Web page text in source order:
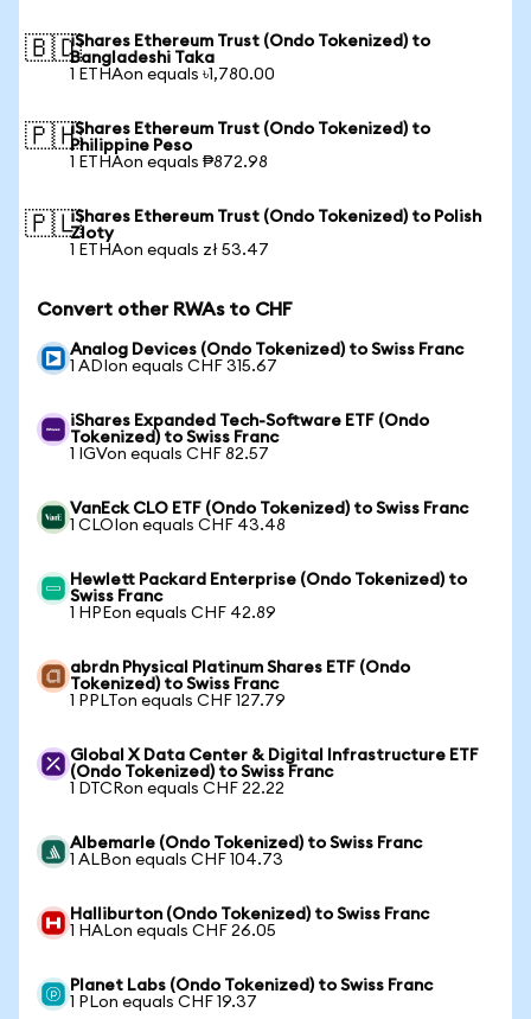
🇧🇩iShares Ethereum Trust (Ondo Tokenized) to
Bangladeshi Taka
1 ETHAon equals ৳1,780.00
🇵🇭iShares Ethereum Trust (Ondo Tokenized) to
Philippine Peso
1 ETHAon equals ₱872.98
🇵🇱iShares Ethereum Trust (Ondo Tokenized) to Polish
Zloty
1 ETHAon equals zł 53.47
Convert other RWAs to CHF
Analog Devices (Ondo Tokenized) to Swiss Franc
1 ADIon equals CHF 315.67
iShares Expanded Tech-Software ETF (Ondo
Tokenized) to Swiss Franc
1 IGVon equals CHF 82.57
VanEck CLO ETF (Ondo Tokenized) to Swiss Franc
1 CLOIon equals CHF 43.48
Hewlett Packard Enterprise (Ondo Tokenized) to
Swiss Franc
1 HPEon equals CHF 42.89
abrdn Physical Platinum Shares ETF (Ondo
Tokenized) to Swiss Franc
1 PPLTon equals CHF 127.79
Global X Data Center & Digital Infrastructure ETF
(Ondo Tokenized) to Swiss Franc
1 DTCRon equals CHF 22.22
Albemarle (Ondo Tokenized) to Swiss Franc
1 ALBon equals CHF 104.73
Halliburton (Ondo Tokenized) to Swiss Franc
1 HALon equals CHF 26.05
Planet Labs (Ondo Tokenized) to Swiss Franc
1 PLon equals CHF 19.37